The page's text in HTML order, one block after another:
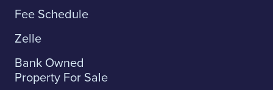
Fee Schedule
Zelle
Bank Owned
Property For Sale